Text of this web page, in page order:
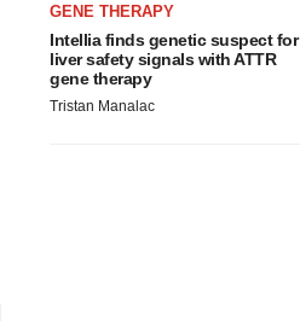
GENE THERAPY
Intellia finds genetic suspect for
liver safety signals with ATTR
gene therapy
Tristan Manalac